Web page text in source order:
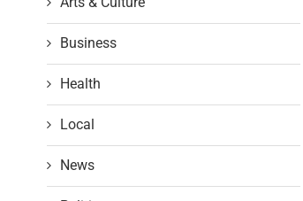
Business
Health
Local
News